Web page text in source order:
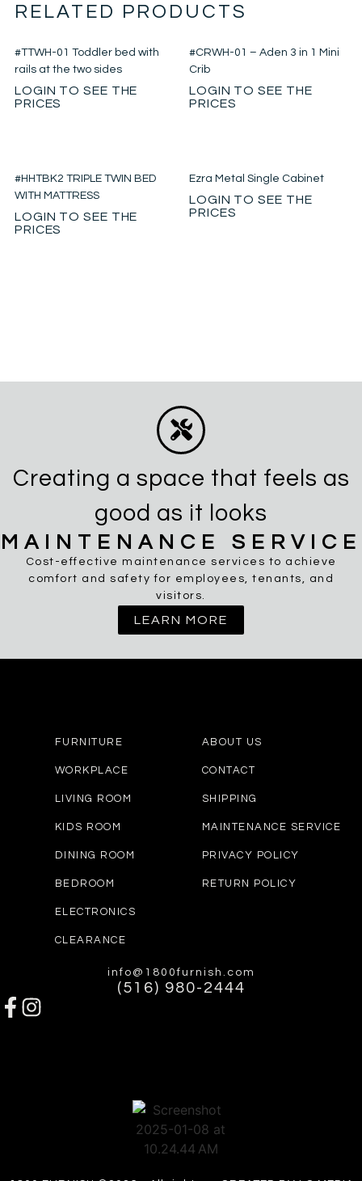
RELATED PRODUCTS
#TTWH-01 Toddler bed with
rails at the two sides
LOGIN TO SEE THE
PRICES
#CRWH-01 – Aden 3 in 1 Mini
Crib
LOGIN TO SEE THE
PRICES
#HHTBK2 TRIPLE TWIN BED
WITH MATTRESS
LOGIN TO SEE THE
PRICES
Ezra Metal Single Cabinet
LOGIN TO SEE THE
PRICES
Creating a space that feels as
good as it looks
MAINTENANCE SERVICE
Cost-effective maintenance services to achieve
comfort and safety for employees, tenants, and
visitors.
LEARN MORE
FURNITURE
WORKPLACE
LIVING ROOM
KIDS ROOM
DINING ROOM
BEDROOM
ELECTRONICS
CLEARANCE
ABOUT US
CONTACT
SHIPPING
MAINTENANCE SERVICE
PRIVACY POLICY
RETURN POLICY
info@1800furnish.com
(516) 980-2444